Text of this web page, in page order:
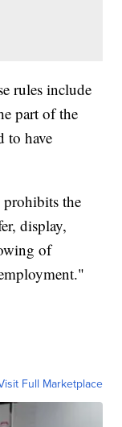
rules include
part of the
to have
prohibits the
display,
of
Full Marketplace